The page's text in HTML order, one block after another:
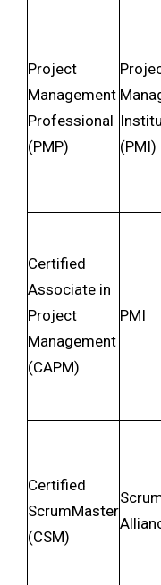
Project
Management
Professional
(PMP)
(PMI)
Certified
Associate in
Project
Management
(CAPM)
PMI
Certified
ScrumMaster
(CSM)